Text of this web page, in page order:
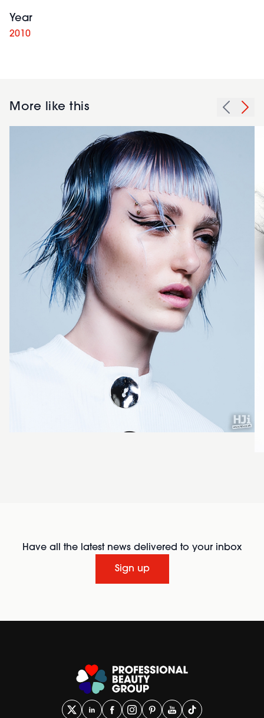
Year
2010
More like this
Have all the latest news delivered to your inbox
Sign up